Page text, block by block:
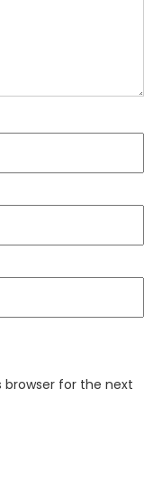
browser for the next